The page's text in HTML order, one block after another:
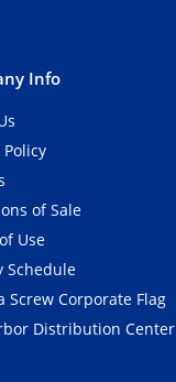
Info
Policy
of Sale
Use
Schedule
Screw Corporate Flag
Distribution Center